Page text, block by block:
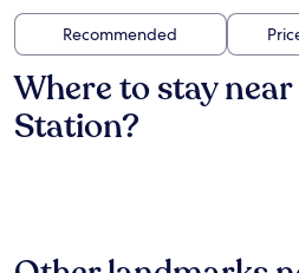
Recommended
Where to stay
Station?